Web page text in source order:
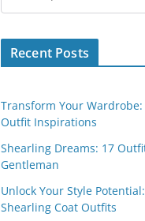
Recent Posts
Transform Your
Outfit Inspirations
Shearling Dreams: 17
Gentleman
Unlock Your Style
Shearling Coat Outfits